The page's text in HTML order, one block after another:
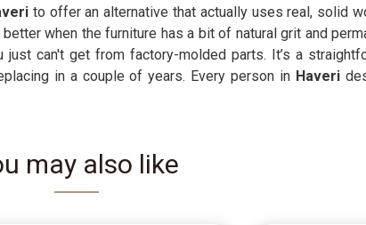
to offer an alternative that actually uses real, solid
when the furniture has a bit of natural grit and
can't get from factory-molded parts. It’s a
in a couple of years. Every person in Haveri
may also like